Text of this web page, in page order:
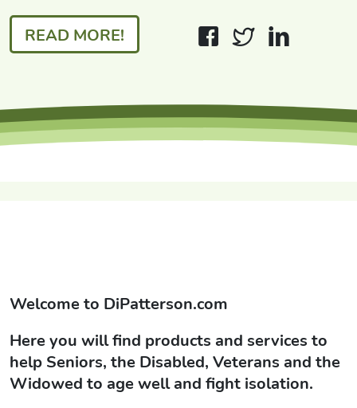
READ MORE!
Welcome to DiPatterson.com
Here you will find products and services to
help Seniors, the Disabled, Veterans and the
Widowed to age well and fight isolation.